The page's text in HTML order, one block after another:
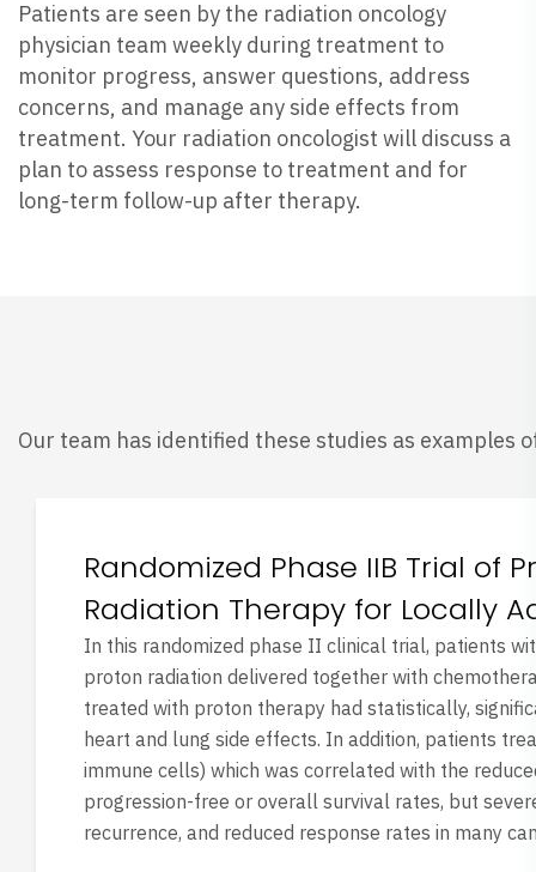
Patients are seen by the radiation oncology
physician team weekly during treatment to
monitor progress, answer questions, address
concerns, and manage any side effects from
treatment. Your radiation oncologist will discuss a
plan to assess response to treatment and for
long-term follow-up after therapy.
Our team has identified these studies as
Randomized Phase IIB Trial of
Radiation Therapy for Locally
In this randomized phase II clinical trial, patients
proton radiation delivered together with
treated with proton therapy had statistically,
heart and lung side effects. In addition, patients
immune cells) which was correlated with the
progression-free or overall survival rates, but
recurrence, and reduced response rates in many